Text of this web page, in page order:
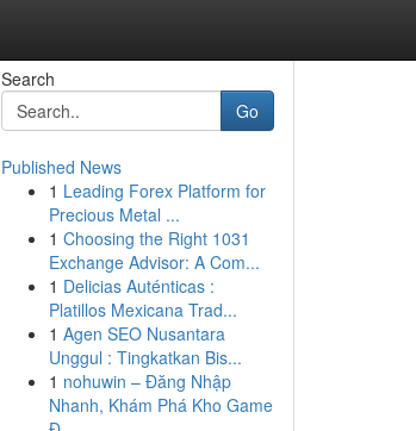
Search
Go
Published News
1 Leading Forex Platform for
Precious Metal ...
1 Choosing the Right 1031
Exchange Advisor: A Com...
1 Delicias Auténticas :
Platillos Mexicana Trad...
1 Agen SEO Nusantara
Unggul : Tingkatkan Bis...
1 nohuwin – Đăng Nhập
Nhanh, Khám Phá Kho Game